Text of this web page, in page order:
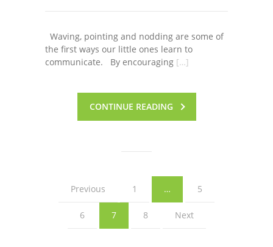
Waving, pointing and nodding are some of
the first ways our little ones learn to
communicate. By encouraging […]
CONTINUE READING
Previous 1 … 5
6 7 8 Next